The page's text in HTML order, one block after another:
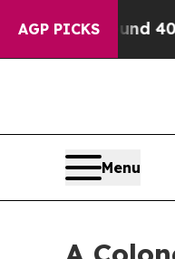
AGP PICKS40%. Well,
Menu